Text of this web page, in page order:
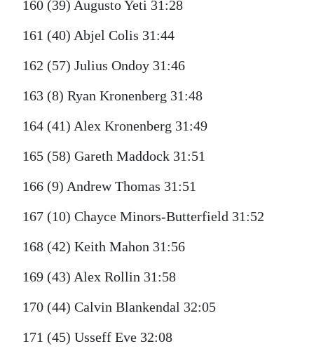
160 (39) Augusto Yeti 31:28
161 (40) Abjel Colis 31:44
162 (57) Julius Ondoy 31:46
163 (8) Ryan Kronenberg 31:48
164 (41) Alex Kronenberg 31:49
165 (58) Gareth Maddock 31:51
166 (9) Andrew Thomas 31:51
167 (10) Chayce Minors-Butterfield 31:52
168 (42) Keith Mahon 31:56
169 (43) Alex Rollin 31:58
170 (44) Calvin Blankendal 32:05
171 (45) Usseff Eve 32:08